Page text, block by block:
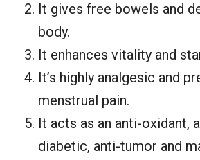
It gives free bowels and
body.
It enhances vitality and
It’s highly analgesic and
menstrual pain.
It acts as an anti-oxidant,
diabetic, anti-tumor and